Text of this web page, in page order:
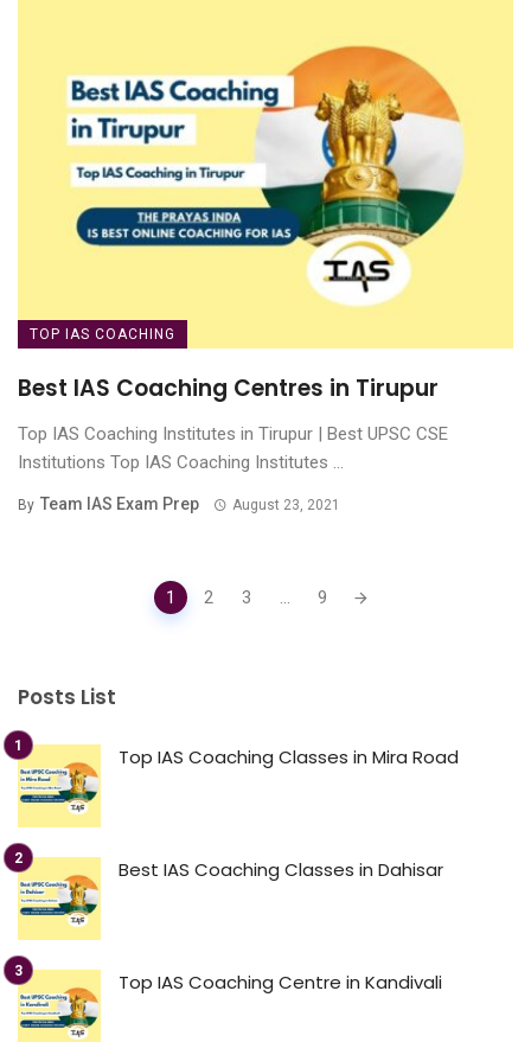
TOP IAS COACHING
Best IAS Coaching Centres in Tirupur
Top IAS Coaching Institutes in Tirupur | Best UPSC CSE
Institutions Top IAS Coaching Institutes ...
By Team IAS Exam Prep August 23, 2021
1 2 3 ... 9
Posts List
Top IAS Coaching Classes in Mira Road
Best IAS Coaching Classes in Dahisar
Top IAS Coaching Centre in Kandivali